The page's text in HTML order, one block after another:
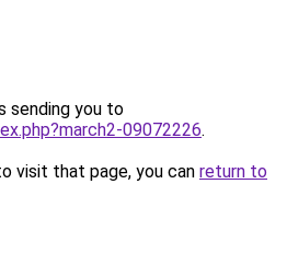
sending you to
09072226.
visit that page, you can return to